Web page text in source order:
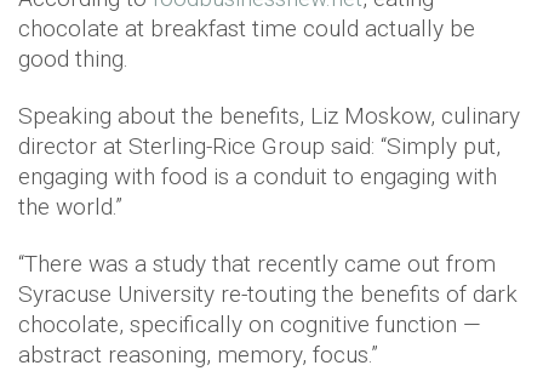
chocolate at breakfast time could actually be
good thing.
Speaking about the benefits, Liz Moskow, culinary
director at Sterling-Rice Group said: “Simply put,
engaging with food is a conduit to engaging with
the world.”
“There was a study that recently came out from
Syracuse University re-touting the benefits of dark
chocolate, specifically on cognitive function —
abstract reasoning, memory, focus.”